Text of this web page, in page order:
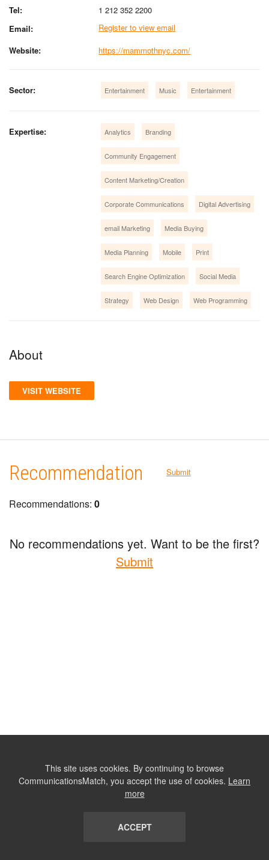
Tel:
1 212 352 2200
Email:
Register to view email
Website:
https://mammothnyc.com/
Sector: Entertainment Music Entertainment
Expertise: Analytics Branding
Community Engagement
Content Marketing/Creation
Corporate Communications Digital Advertising
email Marketing Media Buying
Media Planning Mobile Print
Search Engine Optimization Social Media
Strategy Web Design Web Programming
About
VISIT WEBSITE
Recommendation Submit
Recommendations: 0
No recommendations yet. Want to be the first?
Submit
This site uses cookies. By continuing to browse
CommunicationsMatch, you accept the use of cookies. Learn
more
ACCEPT